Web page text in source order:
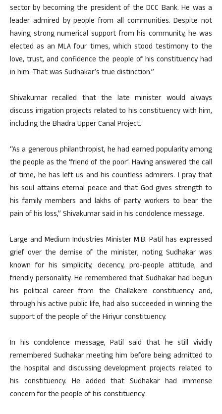
sector by becoming the president of the DCC Bank. He was a
leader admired by people from all communities. Despite not
having strong numerical support from his community, he was
elected as an MLA four times, which stood testimony to the
love, trust, and confidence the people of his constituency had
in him. That was Sudhakar’s true distinction.”
Shivakumar recalled that the late minister would always
discuss irrigation projects related to his constituency with him,
including the Bhadra Upper Canal Project.
“As a generous philanthropist, he had earned popularity among
the people as the ‘friend of the poor’. Having answered the call
of time, he has left us and his countless admirers. I pray that
his soul attains eternal peace and that God gives strength to
his family members and lakhs of party workers to bear the
pain of his loss,” Shivakumar said in his condolence message.
Large and Medium Industries Minister M.B. Patil has expressed
grief over the demise of the minister, noting Sudhakar was
known for his simplicity, decency, pro-people attitude, and
friendly personality. He remembered that Sudhakar had begun
his political career from the Challakere constituency and,
through his active public life, had also succeeded in winning the
support of the people of the Hiriyur constituency.
In his condolence message, Patil said that he still vividly
remembered Sudhakar meeting him before being admitted to
the hospital and discussing development projects related to
his constituency. He added that Sudhakar had immense
concern for the people of his constituency.